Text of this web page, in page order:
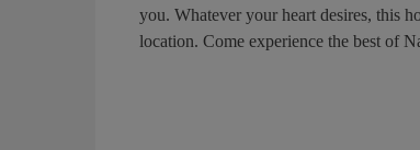
you. Whatever your heart desires, this
location. Come experience the best of